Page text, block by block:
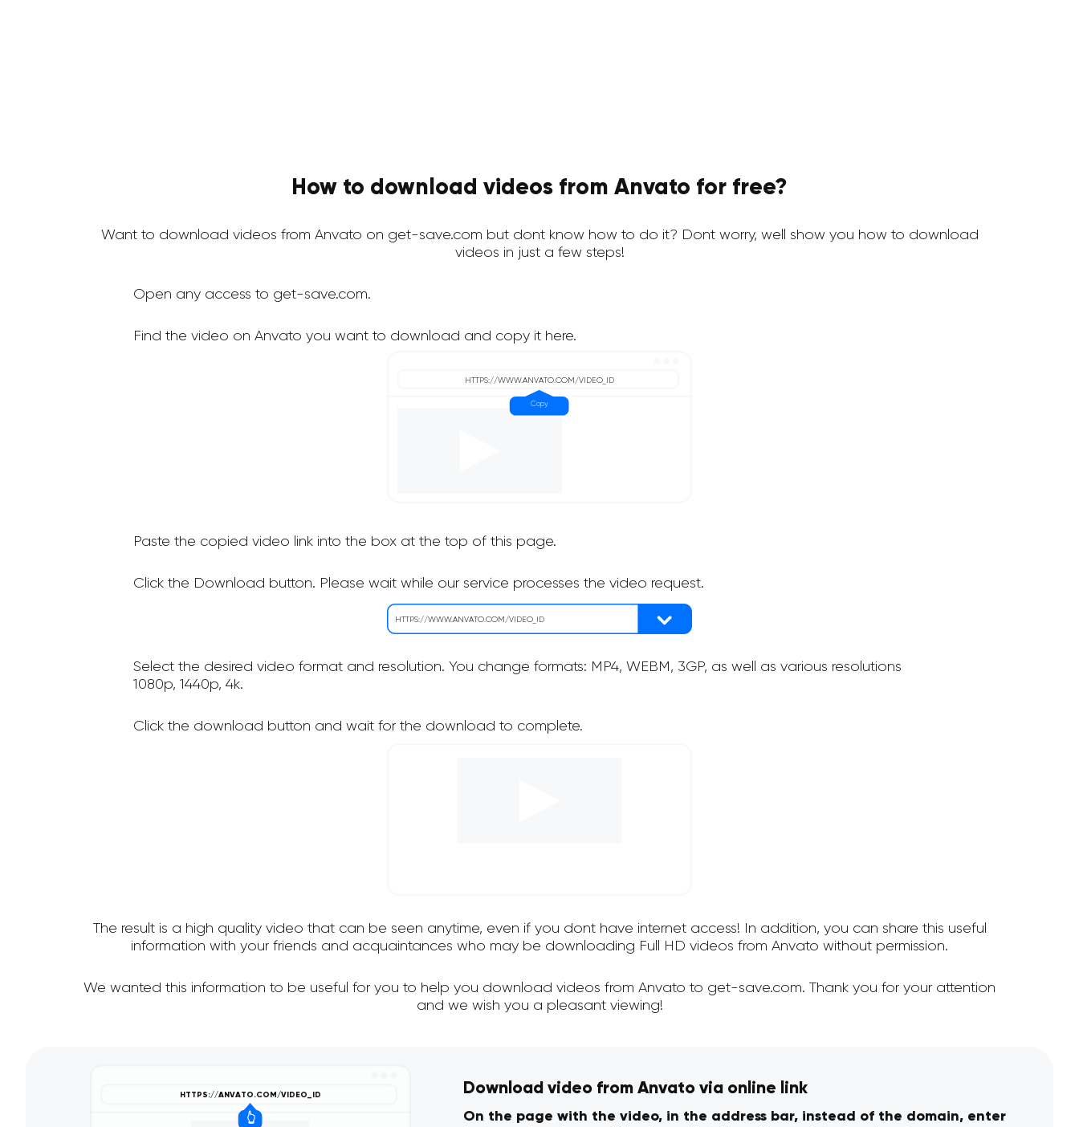
How to download videos from Anvato for free?
Want to download videos from Anvato on get-save.com but dont know how to do it? Dont worry, well show you how to download
videos in just a few steps!
Open any access to get-save.com.
Find the video on Anvato you want to download and copy it here.
Paste the copied video link into the box at the top of this page.
Click the Download button. Please wait while our service processes the video request.
Select the desired video format and resolution. You change formats: MP4, WEBM, 3GP, as well as various resolutions
1080p, 1440p, 4k.
Click the download button and wait for the download to complete.
The result is a high quality video that can be seen anytime, even if you dont have internet access! In addition, you can share this useful
information with your friends and acquaintances who may be downloading Full HD videos from Anvato without permission.
We wanted this information to be useful for you to help you download videos from Anvato to get-save.com. Thank you for your attention
and we wish you a pleasant viewing!
Download video from Anvato via online link
On the page with the video, in the address bar, instead of the domain, enter